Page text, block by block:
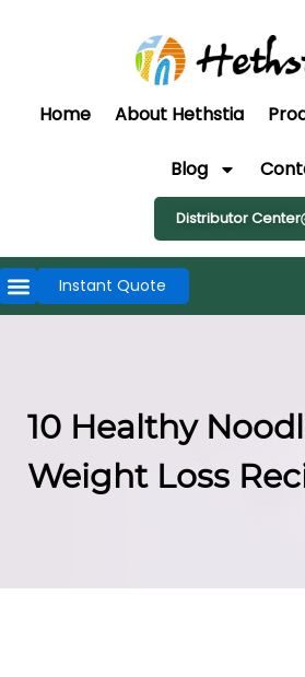
Home About Hethstia
Blog
Distributor Center
Instant Quote
10 Healthy
Weight Loss